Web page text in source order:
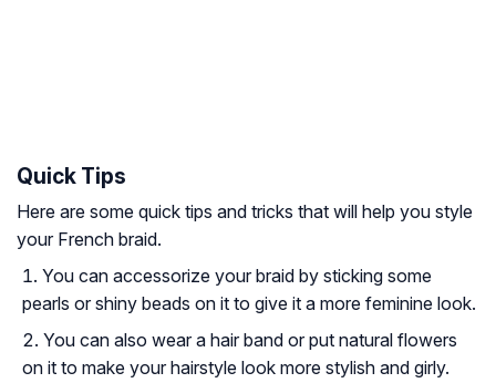
Quick Tips
Here are some quick tips and tricks that will help you style
your French braid.
You can accessorize your braid by sticking some
pearls or shiny beads on it to give it a more feminine look.
You can also wear a hair band or put natural flowers
on it to make your hairstyle look more stylish and girly.